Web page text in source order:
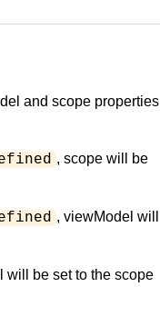
and scope properties
, scope will be
, viewModel will
will be set to the scope